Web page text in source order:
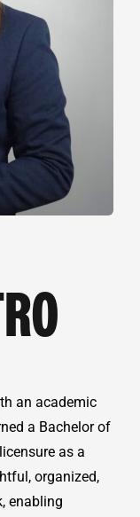
an academic
a Bachelor of
as a
organized,
enabling